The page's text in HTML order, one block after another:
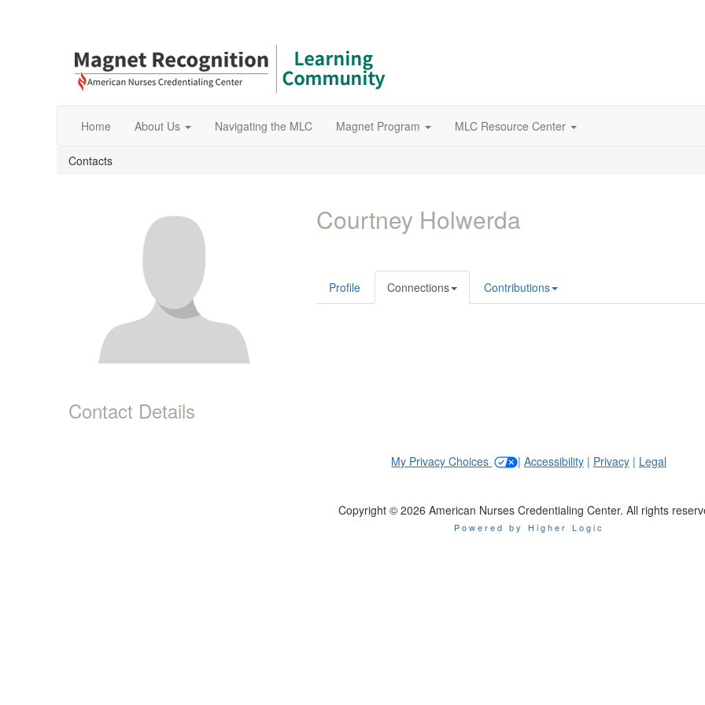
Home About Us Navigating the MLC Magnet Program MLC Resource Center
Contacts
Contact Details
Courtney Holwerda
Profile Connections Contributions
My Privacy Choices | Accessibility| Privacy| Legal
Copyright © 2026 American Nurses Credentialing Center. All rights
Powered by Higher Logic